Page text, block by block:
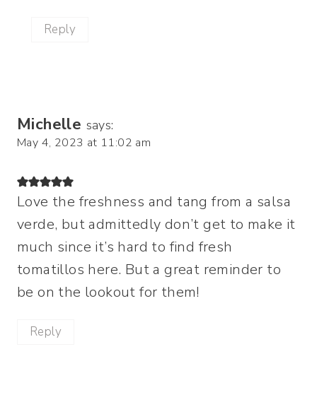
Reply
Michelle says:
May 4, 2023 at 11:02 am
Love the freshness and tang from a salsa
verde, but admittedly don’t get to make it
much since it’s hard to find fresh
tomatillos here. But a great reminder to
be on the lookout for them!
Reply